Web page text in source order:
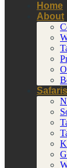
Home
About
Safaris